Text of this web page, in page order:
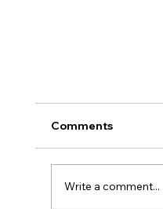
Comments
Write a comment...